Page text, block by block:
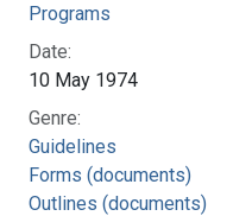
Programs
Date:
10 May 1974
Genre:
Guidelines
Forms (documents)
Outlines (documents)